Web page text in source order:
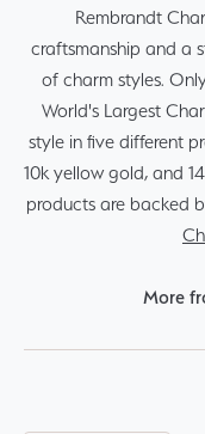
Rembrandt
craftsmanship and a
of charm styles.
World's Largest
style in five different
10k yellow gold, and
products are backed
More